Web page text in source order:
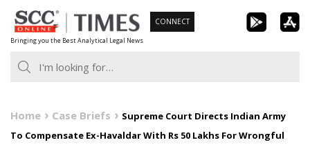
Skip
to
content
Bringing you the Best Analytical Legal News
CONNECT
Home Case Briefs
Supreme Court Directs Indian Army
To Compensate Ex-Havaldar With Rs 50 Lakhs For Wrongful